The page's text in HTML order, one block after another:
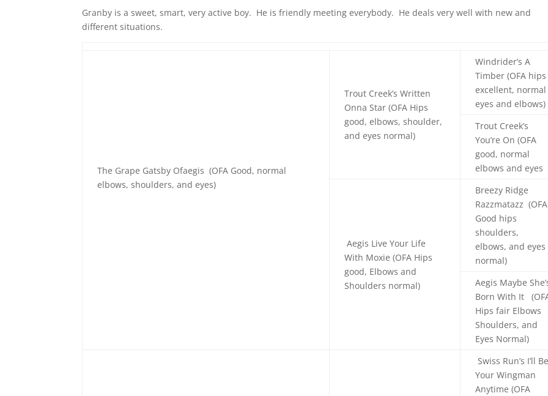
Granby is a sweet, smart, very active boy. He is friendly meeting everybody. He deals very well with new and
different situations.
The Grape Gatsby Ofaegis (OFA Good, normal
elbows, shoulders, and eyes)
Trout Creek’s Written
Onna Star (OFA Hips
good, elbows, shoulder,
and eyes normal)
Windrider’s A
Timber (OFA hips
excellent, normal
eyes and elbows)
Trout Creek’s
You’re On (OFA
good, normal
elbows and eyes
Aegis Live Your Life
With Moxie (OFA Hips
good, Elbows and
Shoulders normal)
Breezy Ridge
Razzmatazz (OFA
Good hips
shoulders,
elbows, and eyes
normal)
Aegis Maybe
Born With It
Hips fair Elbows
Shoulders, and
Eyes Normal)
Swiss Run’s I’ll
Your Wingman
Anytime (OFA